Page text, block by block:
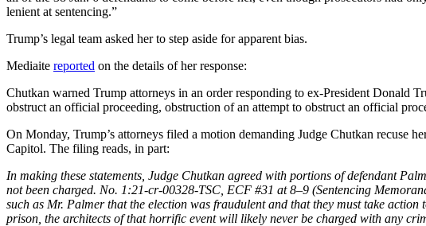
lenient at sentencing.”
Trump’s legal team asked her to step aside for apparent bias.
Mediaite reported on the details of her response:
Chutkan warned Trump attorneys in an order responding to ex-President Donald
obstruct an official proceeding, obstruction of an attempt to obstruct an official
On Monday, Trump’s attorneys filed a motion demanding Judge Chutkan recuse
Capitol. The filing reads, in part:
In making these statements, Judge Chutkan agreed with portions of defendant
not been charged. No. 1:21-cr-00328-TSC, ECF #31 at 8–9 (Sentencing
such as Mr. Palmer that the election was fraudulent and that they must take
prison, the architects of that horrific event will likely never be charged with any